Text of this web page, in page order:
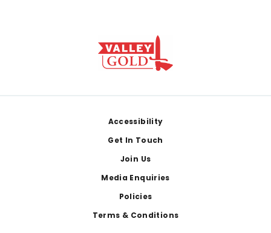
Accessibility
Get In Touch
Join Us
Media Enquiries
Policies
Terms & Conditions